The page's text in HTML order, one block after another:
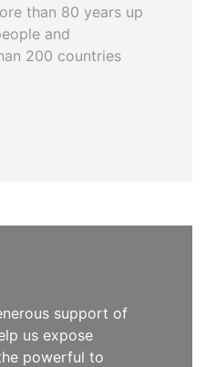
than 80 years up
and
200 countries
support of
us expose
powerful to